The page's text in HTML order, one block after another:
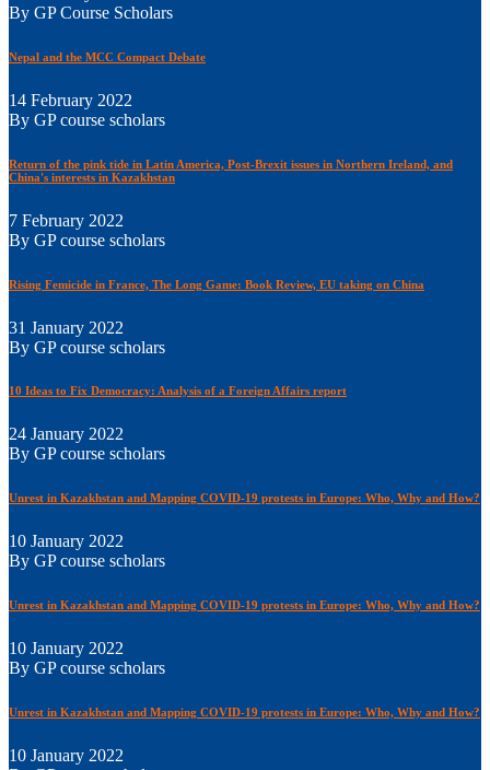
By GP Course Scholars
Nepal and the MCC Compact Debate
14 February 2022
By GP course scholars
Return of the pink tide in Latin America, Post-Brexit issues in Northern Ireland, and
China's interests in Kazakhstan
7 February 2022
By GP course scholars
Rising Femicide in France, The Long Game: Book Review, EU taking on China
31 January 2022
By GP course scholars
10 Ideas to Fix Democracy: Analysis of a Foreign Affairs report
24 January 2022
By GP course scholars
Unrest in Kazakhstan and Mapping COVID-19 protests in Europe: Who, Why and How?
10 January 2022
By GP course scholars
Unrest in Kazakhstan and Mapping COVID-19 protests in Europe: Who, Why and How?
10 January 2022
By GP course scholars
Unrest in Kazakhstan and Mapping COVID-19 protests in Europe: Who, Why and How?
10 January 2022